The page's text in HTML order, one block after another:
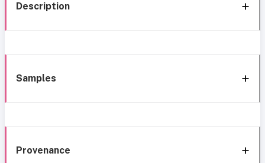
Description
Samples
Provenance